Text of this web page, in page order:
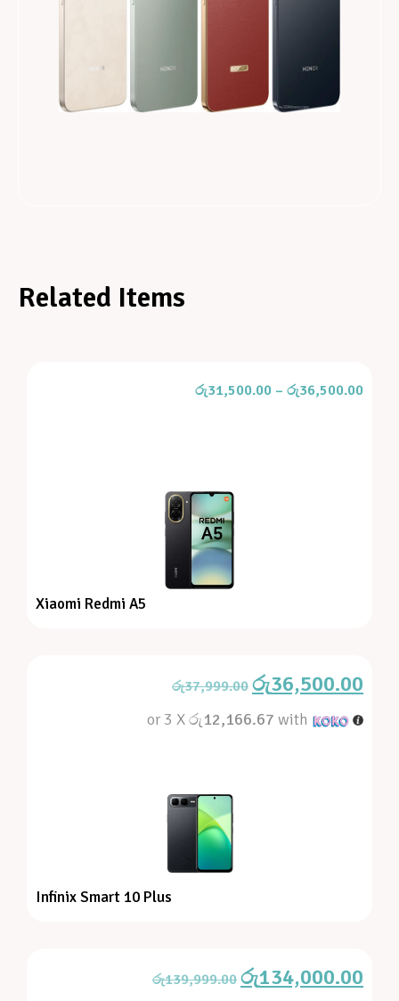
Related Items
රු31,500.00 – රු36,500.00
Xiaomi Redmi A5
රු37,999.00 රු36,500.00
or 3 Xරු12,166.67 with
Infinix Smart 10 Plus
රු139,999.00 රු134,000.00